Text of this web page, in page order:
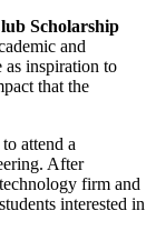
Scholarship
and
as inspiration to
that the
attend a
After
firm and
interested in